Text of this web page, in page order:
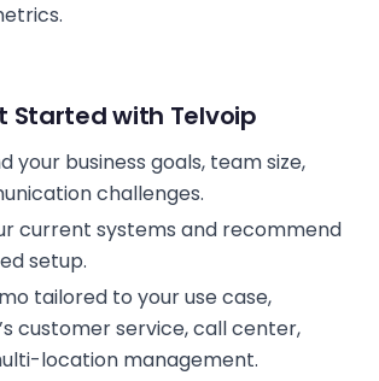
Started with Telvoip
your business goals, team size,
challenges.
current systems and recommend
setup.
tailored to your use case,
customer service, call center,
location management.